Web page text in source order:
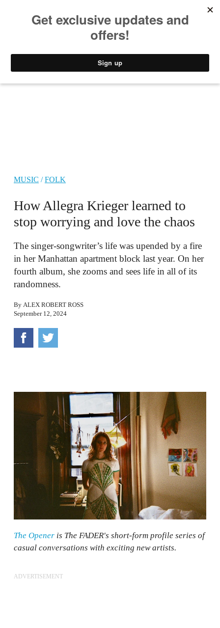
MUSIC /FOLK
How Allegra Krieger learned to
stop worrying and love the chaos
The singer-songwriter’s life was upended by a fire
in her Manhattan apartment block last year. On her
fourth album, she zooms and sees life in all of its
randomness.
By ALEX ROBERT ROSS
September 12, 2024
The Opener is The FADER's short-form profile series of
casual conversations with exciting new artists.
ADVERTISEMENT